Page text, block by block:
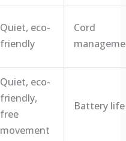
Quiet, eco-
friendly
Cord
Quiet, eco-
friendly,
free
movement
Battery life